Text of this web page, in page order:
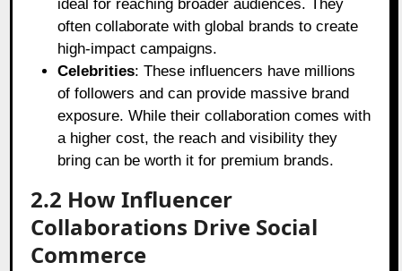
ideal for reaching broader audiences. They
often collaborate with global brands to create
high-impact campaigns.
Celebrities: These influencers have millions
of followers and can provide massive brand
exposure. While their collaboration comes with
a higher cost, the reach and visibility they
bring can be worth it for premium brands.
2.2 How Influencer
Collaborations Drive Social
Commerce